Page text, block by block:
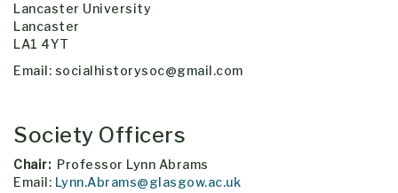
Lancaster University
Lancaster
LA1 4YT
Email: socialhistorysoc@gmail.com
Society Officers
Chair: Professor Lynn Abrams
Email: Lynn.Abrams@glasgow.ac.uk